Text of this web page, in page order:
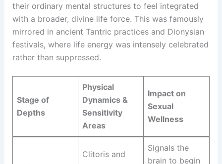
their ordinary mental structures to feel integrated
with a broader, divine life force. This was famously
mirrored in ancient Tantric practices and Dionysian
festivals, where life energy was intensely celebrated
rather than suppressed.
Stage of
Depths
Physical
Dynamics &
Sensitivity
Areas
Impact on
Sexual
Wellness
Clitoris and
Signals the
brain to begin